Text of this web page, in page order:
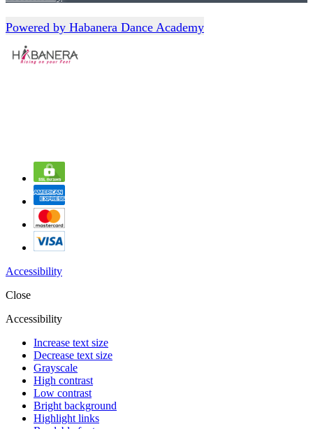
Powered by Habanera Dance Academy
Accessibility
Close
Accessibility
Increase text size
Decrease text size
Grayscale
High contrast
Low contrast
Bright background
Highlight links